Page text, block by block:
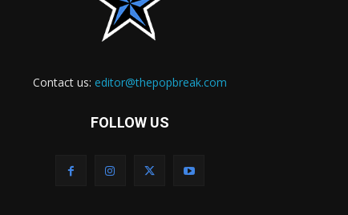
Contact us: editor@thepopbreak.com
FOLLOW US